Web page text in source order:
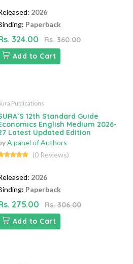
2026
Paperback
324.00
Rs. 360.00
Add to Cart
Publications
12th Standard Guide
English Medium 2026-
Latest Updated Edition
A panel of Authors
(0 Reviews)
2026
Paperback
275.00
Rs. 306.00
Add to Cart